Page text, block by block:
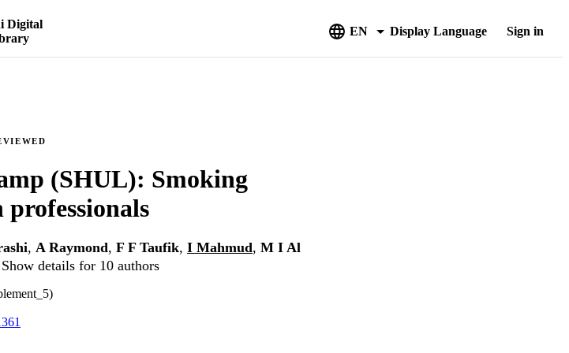
Digital
EN Display Language Sign in
(SHUL): Smoking
, A Raymond, F F Taufik, I Mahmud, M I Al
Show details for 10 authors